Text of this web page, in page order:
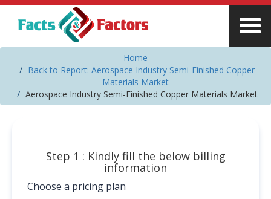
Home
Back to Report: Aerospace Industry Semi-Finished Copper
Materials Market
Aerospace Industry Semi-Finished Copper Materials Market
Step 1 : Kindly fill the below billing
information
Choose a pricing plan